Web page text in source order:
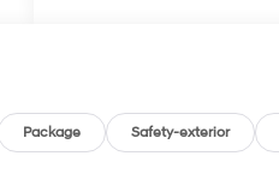
Package Safety-exterior